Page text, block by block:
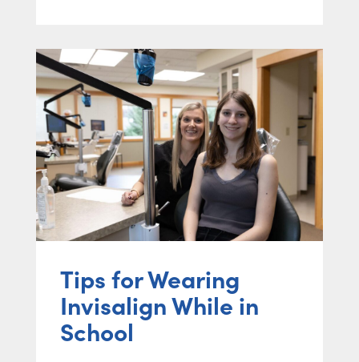
Tips for Wearing
Invisalign While in
School